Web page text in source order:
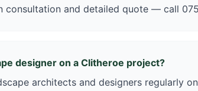
consultation and detailed quote — call
designer on a Clitheroe project?
architects and designers regularly